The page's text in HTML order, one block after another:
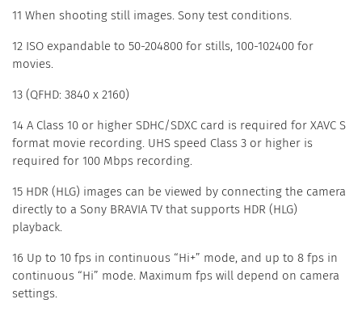
11 When shooting still images. Sony test conditions.
12 ISO expandable to 50-204800 for stills, 100-102400 for
movies.
13 (QFHD: 3840 x 2160)
14 A Class 10 or higher SDHC/SDXC card is required for XAVC S
format movie recording. UHS speed Class 3 or higher is
required for 100 Mbps recording.
15 HDR (HLG) images can be viewed by connecting the camera
directly to a Sony BRAVIA TV that supports HDR (HLG)
playback.
16 Up to 10 fps in continuous “Hi+” mode, and up to 8 fps in
continuous “Hi” mode. Maximum fps will depend on camera
settings.